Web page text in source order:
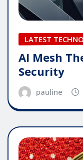
LATEST
AI Mesh
Security
pauline